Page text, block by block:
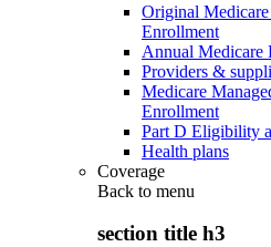
Original
Enrollment
Annual Medicare
Providers &
Medicare
Enrollment
Part D Eligibility
Health plans
Coverage
Back to menu
section title h3